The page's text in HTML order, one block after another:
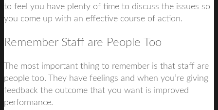
to feel you have plenty of time to discuss the issues so
you come up with an effective course of action.
Remember Staff are People Too
The most important thing to remember is that staff are
people too. They have feelings and when you’re giving
feedback the outcome that you want is improved
performance.